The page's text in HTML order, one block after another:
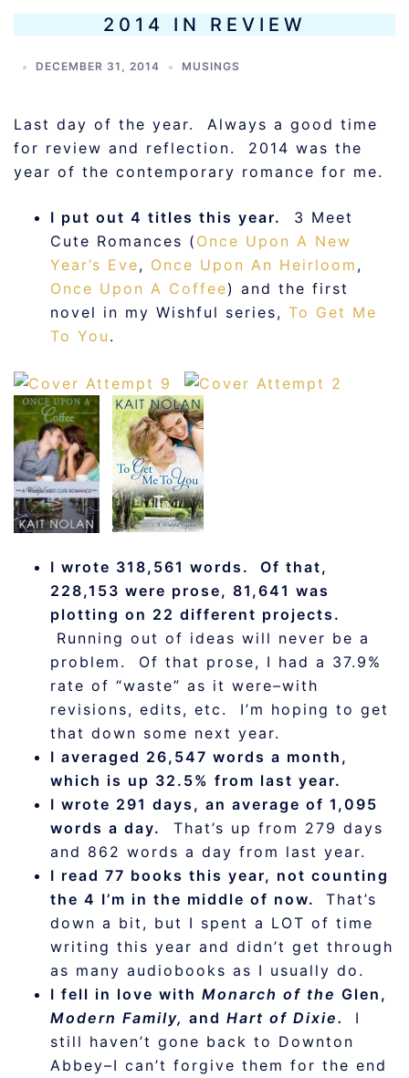
2014 IN REVIEW
DECEMBER 31, 2014 MUSINGS
Last day of the year. Always a good time
for review and reflection. 2014 was the
year of the contemporary romance for me.
I put out 4 titles this year.
3 Meet
Cute Romances ( Once Upon A New
Year’s Eve, Once Upon An Heirloom ,
Once Upon A Coffee) and the first
novel in my Wishful series, To Get Me
To You .
I wrote 318,561 words. Of that,
228,153 were prose, 81,641 was
plotting on 22 different projects.
Running out of ideas will never be a
problem. Of that prose, I had a 37.9%
rate of “waste” as it were–with
revisions, edits, etc. I’m hoping to get
that down some next year.
I averaged 26,547 words a month,
which is up 32.5% from last year.
I wrote 291 days, an average of 1,095
words a day.
That’s up from 279 days
and 862 words a day from last year.
I read 77 books this year, not counting
the 4 I’m in the middle of now. That’s
down a bit, but I spent a LOT of time
writing this year and didn’t get through
as many audiobooks as I usually do.
I fell in love with Monarch of the Glen,
Modern Family, and Hart of Dixie. I
still haven’t gone back to Downton
Abbey–I can’t forgive them for the end